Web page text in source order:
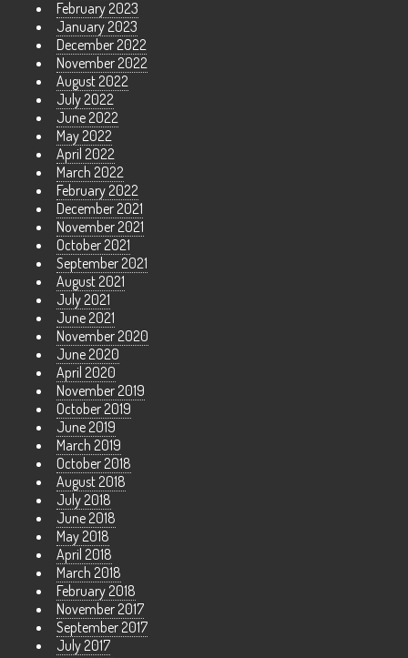
February 2023
January 2023
December 2022
November 2022
August 2022
July 2022
June 2022
May 2022
April 2022
March 2022
February 2022
December 2021
November 2021
October 2021
September 2021
August 2021
July 2021
June 2021
November 2020
June 2020
April 2020
November 2019
October 2019
June 2019
March 2019
October 2018
August 2018
July 2018
June 2018
May 2018
April 2018
March 2018
February 2018
November 2017
September 2017
July 2017